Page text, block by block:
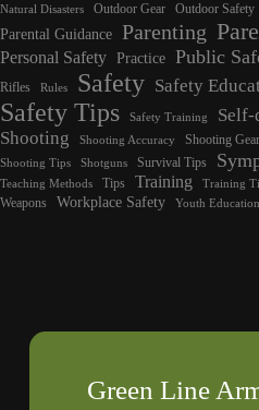
Natural Disasters
Outdoor Gear Outdoor Safety
Parental Guidance Parenting
Personal Safety Practice Public
Rifles Rules Safety Safety
Safety Tips Safety Training Self-
Shooting Shooting Accuracy Shooting Gear
Shooting Tips Shotguns Survival Tips
Teaching Methods Tips Training Training
Weapons Workplace Safety Youth Education
Green Line